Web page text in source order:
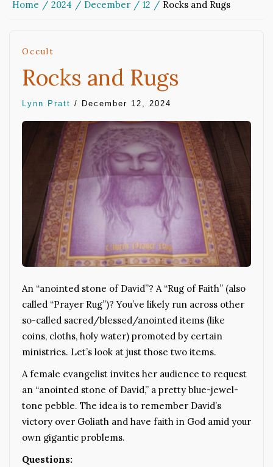
Home 2024 December 12 Rocks and Rugs
Occult
Rocks and Rugs
Lynn Pratt / December 12, 2024
An “anointed stone of David”? A “Rug of Faith” (also
called “Prayer Rug”)? You’ve likely run across other
so-called sacred/blessed/anointed items (like
coins, cloths, holy water) promoted by certain
ministries. Let’s look at just those two items.
A female evangelist invites her audience to request
an “anointed stone of David,” a pretty blue-jewel-
tone pebble. The idea is to remember David’s
victory over Goliath and have faith in God amid your
own gigantic problems.
Questions: